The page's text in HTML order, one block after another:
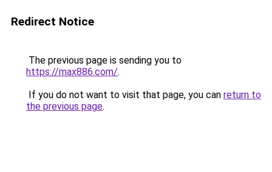
Redirect Notice
The previous page is sending you to
https://max886.com/.
If you do not want to visit that page, you can return to
the previous page.